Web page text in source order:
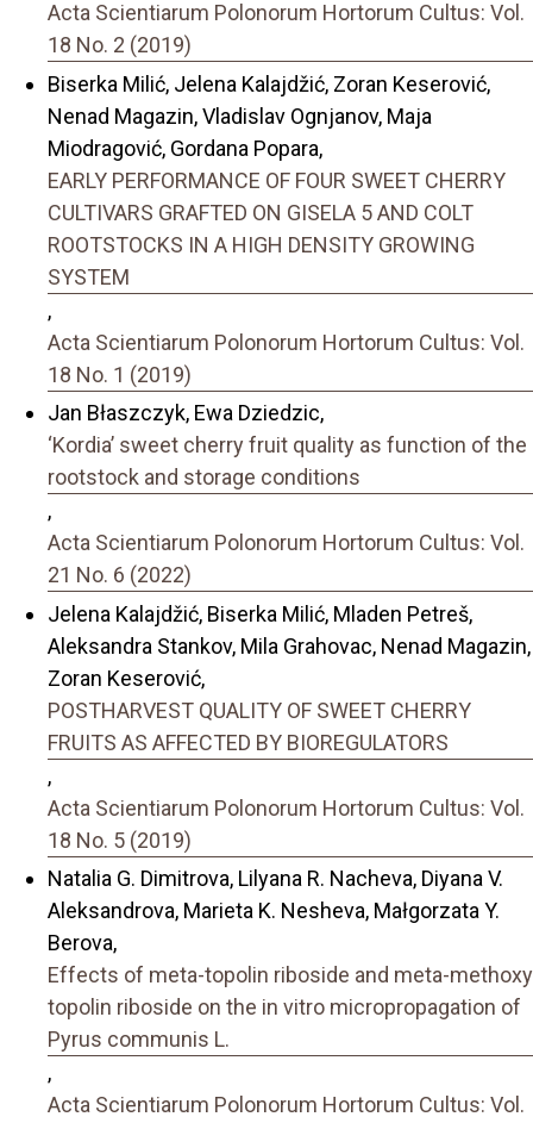
Acta Scientiarum Polonorum Hortorum Cultus: Vol.
18 No. 2 (2019)
Biserka Milić, Jelena Kalajdžić, Zoran Keserović,
Nenad Magazin, Vladislav Ognjanov, Maja
Miodragović, Gordana Popara,
EARLY PERFORMANCE OF FOUR SWEET CHERRY
CULTIVARS GRAFTED ON GISELA 5 AND COLT
ROOTSTOCKS IN A HIGH DENSITY GROWING
SYSTEM
,
Acta Scientiarum Polonorum Hortorum Cultus: Vol.
18 No. 1 (2019)
Jan Błaszczyk, Ewa Dziedzic,
‘Kordia’ sweet cherry fruit quality as function of the
rootstock and storage conditions
,
Acta Scientiarum Polonorum Hortorum Cultus: Vol.
21 No. 6 (2022)
Jelena Kalajdžić, Biserka Milić, Mladen Petreš,
Aleksandra Stankov, Mila Grahovac, Nenad Magazin,
Zoran Keserović,
POSTHARVEST QUALITY OF SWEET CHERRY
FRUITS AS AFFECTED BY BIOREGULATORS
,
Acta Scientiarum Polonorum Hortorum Cultus: Vol.
18 No. 5 (2019)
Natalia G. Dimitrova, Lilyana R. Nacheva, Diyana V.
Aleksandrova, Marieta K. Nesheva, Małgorzata Y.
Berova,
Effects of meta-topolin riboside and meta-methoxy
topolin riboside on the in vitro micropropagation of
Pyrus communis L.
,
Acta Scientiarum Polonorum Hortorum Cultus: Vol.